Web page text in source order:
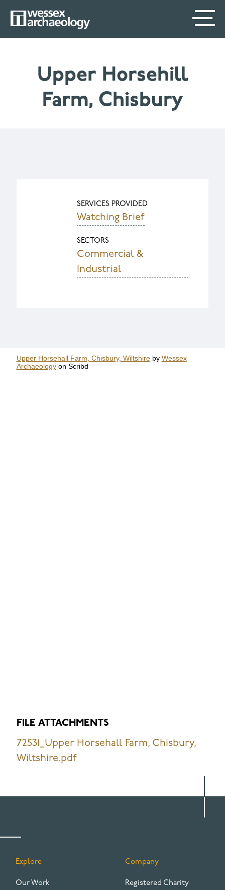
main
SECONDARY
MAIN
Upper Horsehill
Farm, Chisbury
SERVICES PROVIDED
Watching Brief
SECTORS
Commercial &
Industrial
Upper Horsehall Farm, Chisbury, Wiltshireby Wessex
Archaeologyon Scribd
FILE ATTACHMENTS
72531_Upper Horsehall Farm, Chisbury,
Wiltshire.pdf
FOOTER
Explore
Our Work
Company
Registered Charity